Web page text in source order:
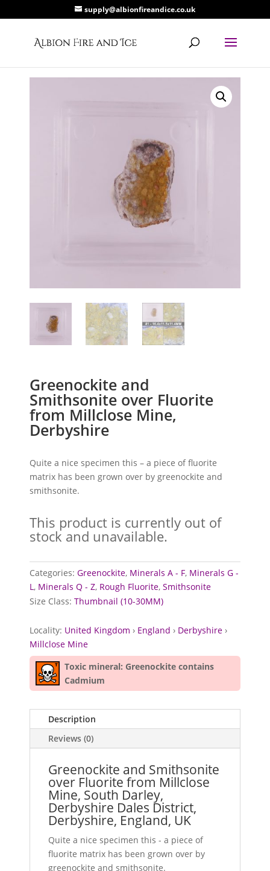
supply@albionfireandice.co.uk
Greenockite and
Smithsonite over Fluorite
from Millclose Mine,
Derbyshire
Quite a nice specimen this – a piece of fluorite
matrix has been grown over by greenockite and
smithsonite.
This product is currently out of
stock and unavailable.
Categories:Greenockite, Minerals A - F, Minerals G -
L, Minerals Q - Z, Rough Fluorite,Smithsonite
Size Class:Thumbnail (10-30MM)
Locality: United Kingdom › England › Derbyshire ›
Millclose Mine
Toxic mineral: Greenockite contains
Cadmium
Description
Reviews (0)
Greenockite and Smithsonite
over Fluorite from Millclose
Mine, South Darley,
Derbyshire Dales District,
Derbyshire, England, UK
Quite a nice specimen this - a piece of
fluorite matrix has been grown over by
greenockite and smithsonite.